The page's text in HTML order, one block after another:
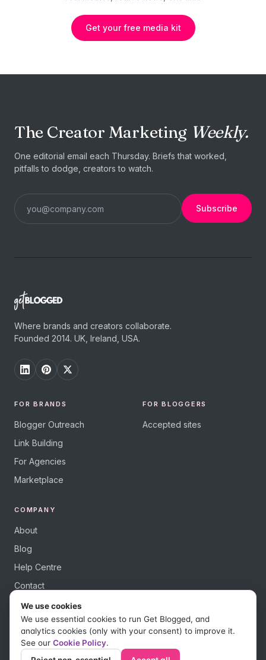
Get your free media kit
The Creator Marketing Weekly.
One editorial email each Thursday. Briefs that worked,
pitfalls to dodge, creators to watch.
Subscribe
Where brands and creators collaborate.
Founded 2014. UK, Ireland, USA.
FOR BRANDS
Blogger Outreach
Link Building
For Agencies
Marketplace
FOR BLOGGERS
Accepted sites
COMPANY
About
Blog
Help Centre
Contact
© 2026 Get Blogged, a trading name of Digital Dudes Ltd. All rights
reserved.
We use cookies
We use essential cookies to run Get Blogged, and
analytics cookies (only with your consent) to improve it.
See our Cookie Policy.